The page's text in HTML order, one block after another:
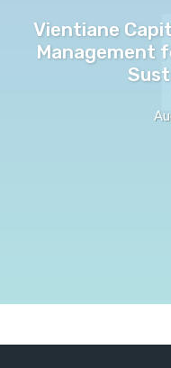
Vientiane
Management